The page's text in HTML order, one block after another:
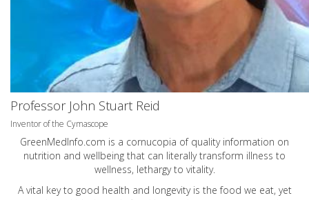
Professor John Stuart Reid
Inventor of the Cymascope
GreenMedInfo.com is a cornucopia of quality information on
nutrition and wellbeing that can literally transform illness to
wellness, lethargy to vitality.
A vital key to good health and longevity is the food we eat, yet